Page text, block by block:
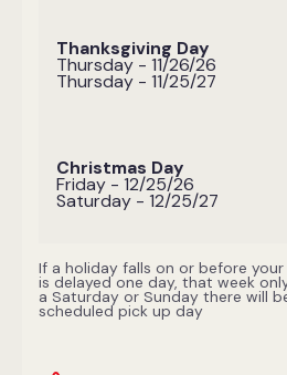
Thanksgiving Day
Thursday - 11/26/26
Thursday - 11/25/27
Christmas Day
Friday - 12/25/26
Saturday - 12/25/27
If a holiday falls on or before
is delayed one day, that week
a Saturday or Sunday there will
scheduled pick up day